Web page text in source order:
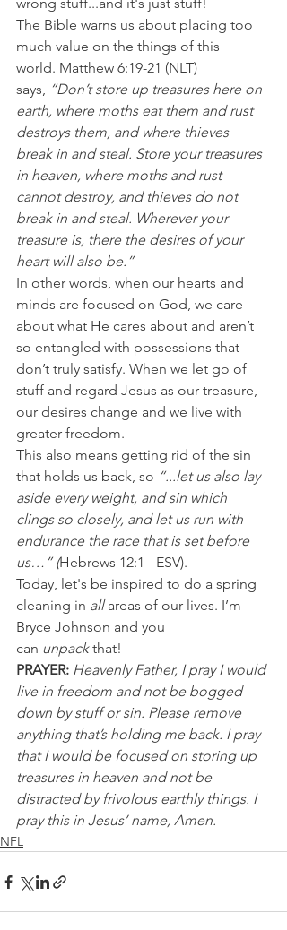
The Bible warns us about placing too
much value on the things of this
world. Matthew 6:19-21 (NLT)
says, “Don’t store up treasures here on
earth, where moths eat them and rust
destroys them, and where thieves
break in and steal. Store your treasures
in heaven, where moths and rust
cannot destroy, and thieves do not
break in and steal. Wherever your
treasure is, there the desires of your
heart will also be.”
In other words, when our hearts and
minds are focused on God, we care
about what He cares about and aren’t
so entangled with possessions that
don’t truly satisfy. When we let go of
stuff and regard Jesus as our treasure,
our desires change and we live with
greater freedom.
This also means getting rid of the sin
that holds us back, so “...let us also lay
aside every weight, and sin which
clings so closely, and let us run with
endurance the race that is set before
us…” (Hebrews 12:1 - ESV).
Today, let's be inspired to do a spring
cleaning in all areas of our lives. I’m
Bryce Johnson and you
can unpack that!
PRAYER: Heavenly Father, I pray I would
live in freedom and not be bogged
down by stuff or sin. Please remove
anything that’s holding me back. I pray
that I would be focused on storing up
treasures in heaven and not be
distracted by frivolous earthly things. I
pray this in Jesus’ name, Amen.
NFL